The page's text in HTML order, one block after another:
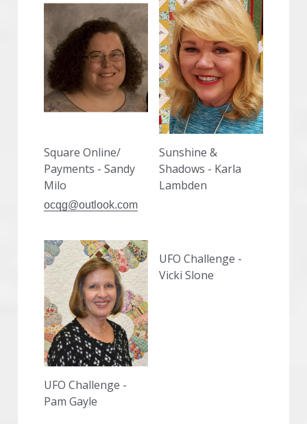
Square Online/
Payments - Sandy
Milo
ocqg@outlook.com
Sunshine &
Shadows - Karla
Lambden
UFO Challenge -
Pam Gayle
UFO Challenge -
Vicki Slone